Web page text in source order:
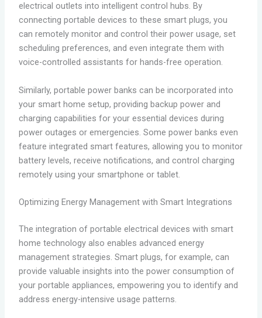
electrical outlets into intelligent control hubs. By
connecting portable devices to these smart plugs, you
can remotely monitor and control their power usage, set
scheduling preferences, and even integrate them with
voice-controlled assistants for hands-free operation.
Similarly, portable power banks can be incorporated into
your smart home setup, providing backup power and
charging capabilities for your essential devices during
power outages or emergencies. Some power banks even
feature integrated smart features, allowing you to monitor
battery levels, receive notifications, and control charging
remotely using your smartphone or tablet.
Optimizing Energy Management with Smart Integrations
The integration of portable electrical devices with smart
home technology also enables advanced energy
management strategies. Smart plugs, for example, can
provide valuable insights into the power consumption of
your portable appliances, empowering you to identify and
address energy-intensive usage patterns.